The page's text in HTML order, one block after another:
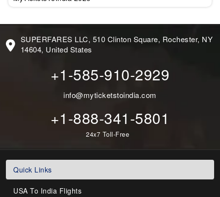
SUPERFARES LLC, 510 Clinton Square, Rochester, NY
14604, United States
+1-585-910-2929
info@myticketstoindia.com
+1-888-341-5801
24x7 Toll-Free
Quick Links
USA To India Flights